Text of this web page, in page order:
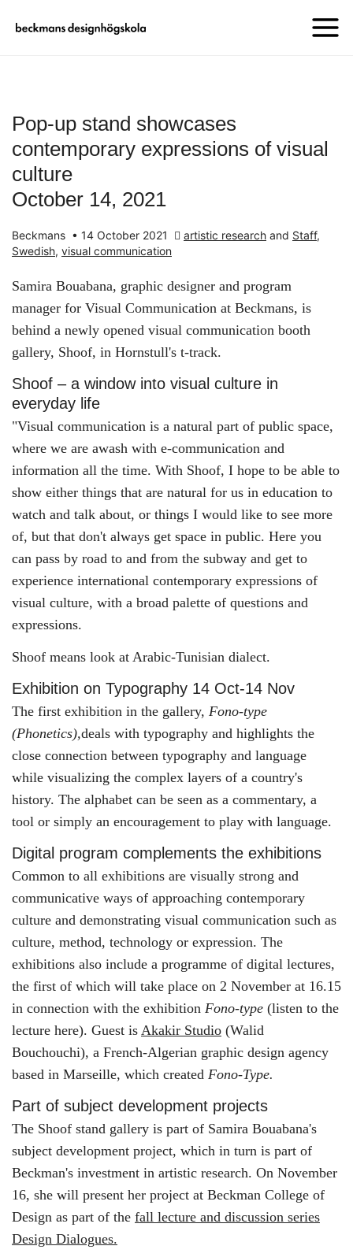
Pop-up stand showcases
contemporary expressions of visual
culture
October 14, 2021
Beckmans • 14 October 2021 artistic research and Staff,
Swedish, visual communication
Samira Bouabana, graphic designer and program
manager for Visual Communication at Beckmans, is
behind a newly opened visual communication booth
gallery, Shoof, in Hornstull's t-track.
Shoof – a window into visual culture in
everyday life
"Visual communication is a natural part of public space,
where we are awash with e-communication and
information all the time. With Shoof, I hope to be able to
show either things that are natural for us in education to
watch and talk about, or things I would like to see more
of, but that don't always get space in public. Here you
can pass by road to and from the subway and get to
experience international contemporary expressions of
visual culture, with a broad palette of questions and
expressions.
Shoof means look at Arabic-Tunisian dialect.
Exhibition on Typography 14 Oct-14 Nov
The first exhibition in the gallery, Fono-type
(Phonetics),deals with typography and highlights the
close connection between typography and language
while visualizing the complex layers of a country's
history. The alphabet can be seen as a commentary, a
tool or simply an encouragement to play with language.
Digital program complements the exhibitions
Common to all exhibitions are visually strong and
communicative ways of approaching contemporary
culture and demonstrating visual communication such as
culture, method, technology or expression. The
exhibitions also include a programme of digital lectures,
the first of which will take place on 2 November at 16.15
in connection with the exhibition Fono-type (listen to the
lecture here). Guest is Akakir Studio (Walid
Bouchouchi), a French-Algerian graphic design agency
based in Marseille, which created Fono-Type.
Part of subject development projects
The Shoof stand gallery is part of Samira Bouabana's
subject development project, which in turn is part of
Beckman's investment in artistic research. On November
16, she will present her project at Beckman College of
Design as part of the fall lecture and discussion series
Design Dialogues.